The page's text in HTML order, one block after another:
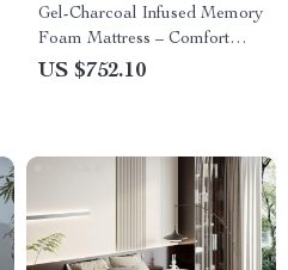
Gel-Charcoal Infused Memory
Foam Mattress – Comfort
King/Queen/Full/Twin Sizes
US $752.10